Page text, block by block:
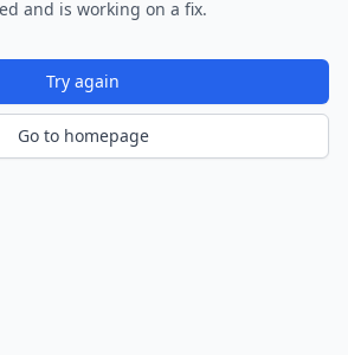
and is working on a fix.
Try again
Go to homepage